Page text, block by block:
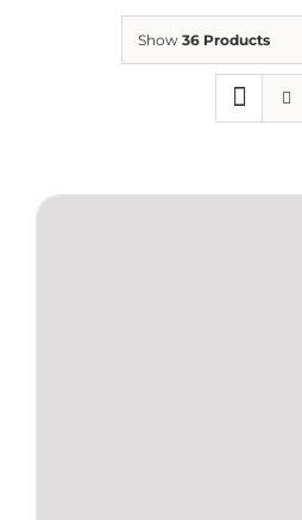
Show 36 Products